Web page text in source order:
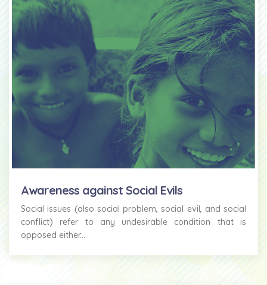
Awareness against Social Evils
Social issues (also social problem, social evil, and social
conflict) refer to any undesirable condition that is
opposed either...